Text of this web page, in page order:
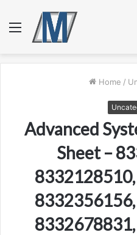
Menu
Home /
Advanced
Sheet –